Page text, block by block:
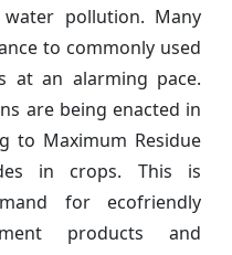
pollution. Many
to commonly used
at an alarming pace.
are being enacted in
to Maximum Residue
in crops. This is
for ecofriendly
products and